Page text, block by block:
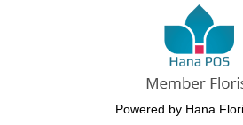
Powered by Hana